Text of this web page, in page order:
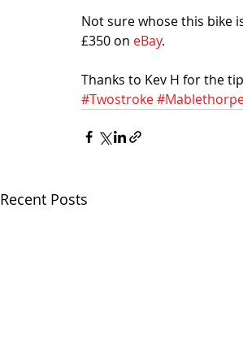
Not sure whose this bike
£350 on eBay.
Thanks to Kev H for the
#Twostroke
Recent Posts